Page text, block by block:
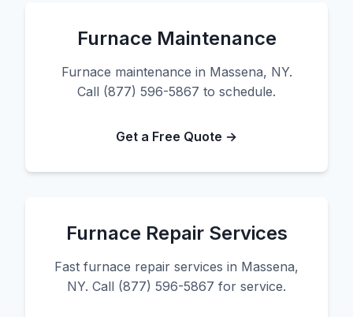
Furnace Maintenance
Furnace maintenance in Massena, NY.
Call (877) 596-5867 to schedule.
Get a Free Quote →
Furnace Repair Services
Fast furnace repair services in Massena,
NY. Call (877) 596-5867 for service.